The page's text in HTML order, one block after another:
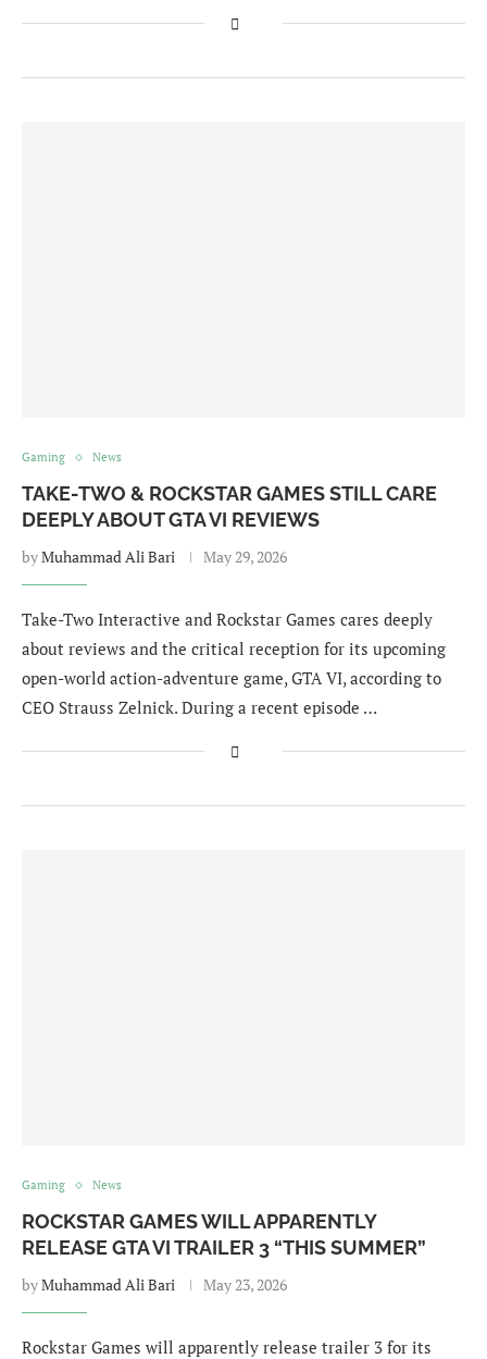
Gaming News
TAKE-TWO & ROCKSTAR GAMES STILL CARE
DEEPLY ABOUT GTA VI REVIEWS
byMuhammad Ali Bari May 29, 2026
Take-Two Interactive and Rockstar Games cares deeply
about reviews and the critical reception for its upcoming
open-world action-adventure game, GTA VI, according to
CEO Strauss Zelnick. During a recent episode …
Gaming News
ROCKSTAR GAMES WILL APPARENTLY
RELEASE GTA VI TRAILER 3 “THIS SUMMER”
byMuhammad Ali Bari May 23, 2026
Rockstar Games will apparently release trailer 3 for its